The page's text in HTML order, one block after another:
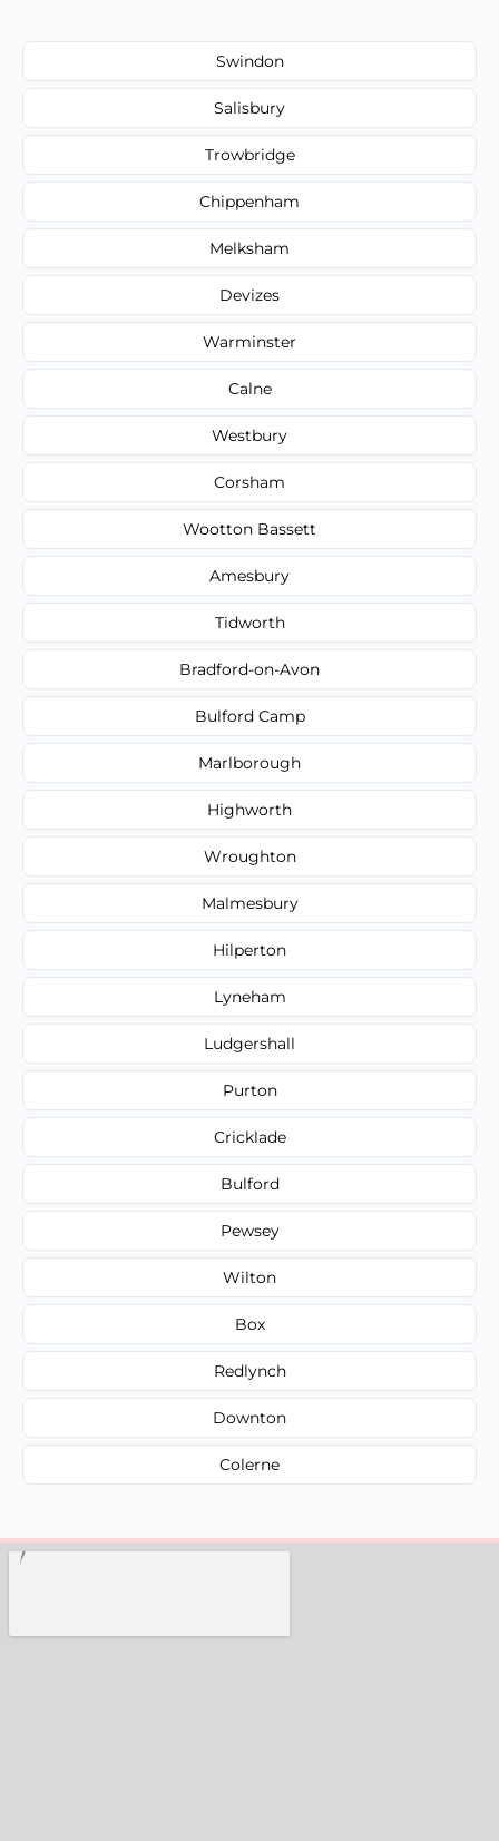
Swindon
Salisbury
Trowbridge
Chippenham
Melksham
Devizes
Warminster
Calne
Westbury
Corsham
Wootton Bassett
Amesbury
Tidworth
Bradford-on-Avon
Bulford Camp
Marlborough
Highworth
Wroughton
Malmesbury
Hilperton
Lyneham
Ludgershall
Purton
Cricklade
Bulford
Pewsey
Wilton
Box
Redlynch
Downton
Colerne